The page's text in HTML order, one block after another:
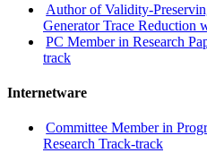
Author of Validity-
Generator Trace Reduction
PC Member in Research
track
Internetware
Committee Member in
Research Track-track